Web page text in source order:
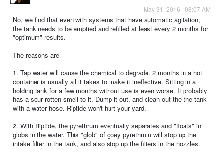
May 31, 2016 - 08:07 AM
No, we find that even with systems that have automatic agitation,
the tank needs to be emptied and refilled at least every 2 months for
"optimum" results.
The reasons are -
1. Tap water will cause the chemical to degrade. 2 months in a hot
container is usually all it takes to make it ineffective. Sitting in a
holding tank for a few months without use is even worse. It probably
has a sour rotten smell to it. Dump it out, and clean out the the tank
with a water hose. Riptide won't hurt your yard.
2. With Riptide, the pyrethrum eventually separates and "floats" in
globs in the water. This "glob" of goey pyrethrum will stop up the
intake filter in the tank, and also stop up the filters in the nozzles.